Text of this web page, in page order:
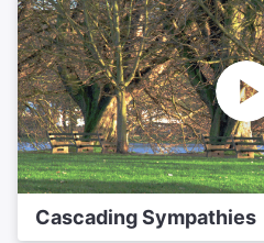
Cascading Sympathies